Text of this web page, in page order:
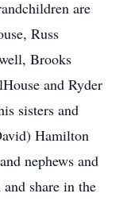
are
Russ
Brooks
and Ryder
sisters and
Hamilton
nephews and
share in the